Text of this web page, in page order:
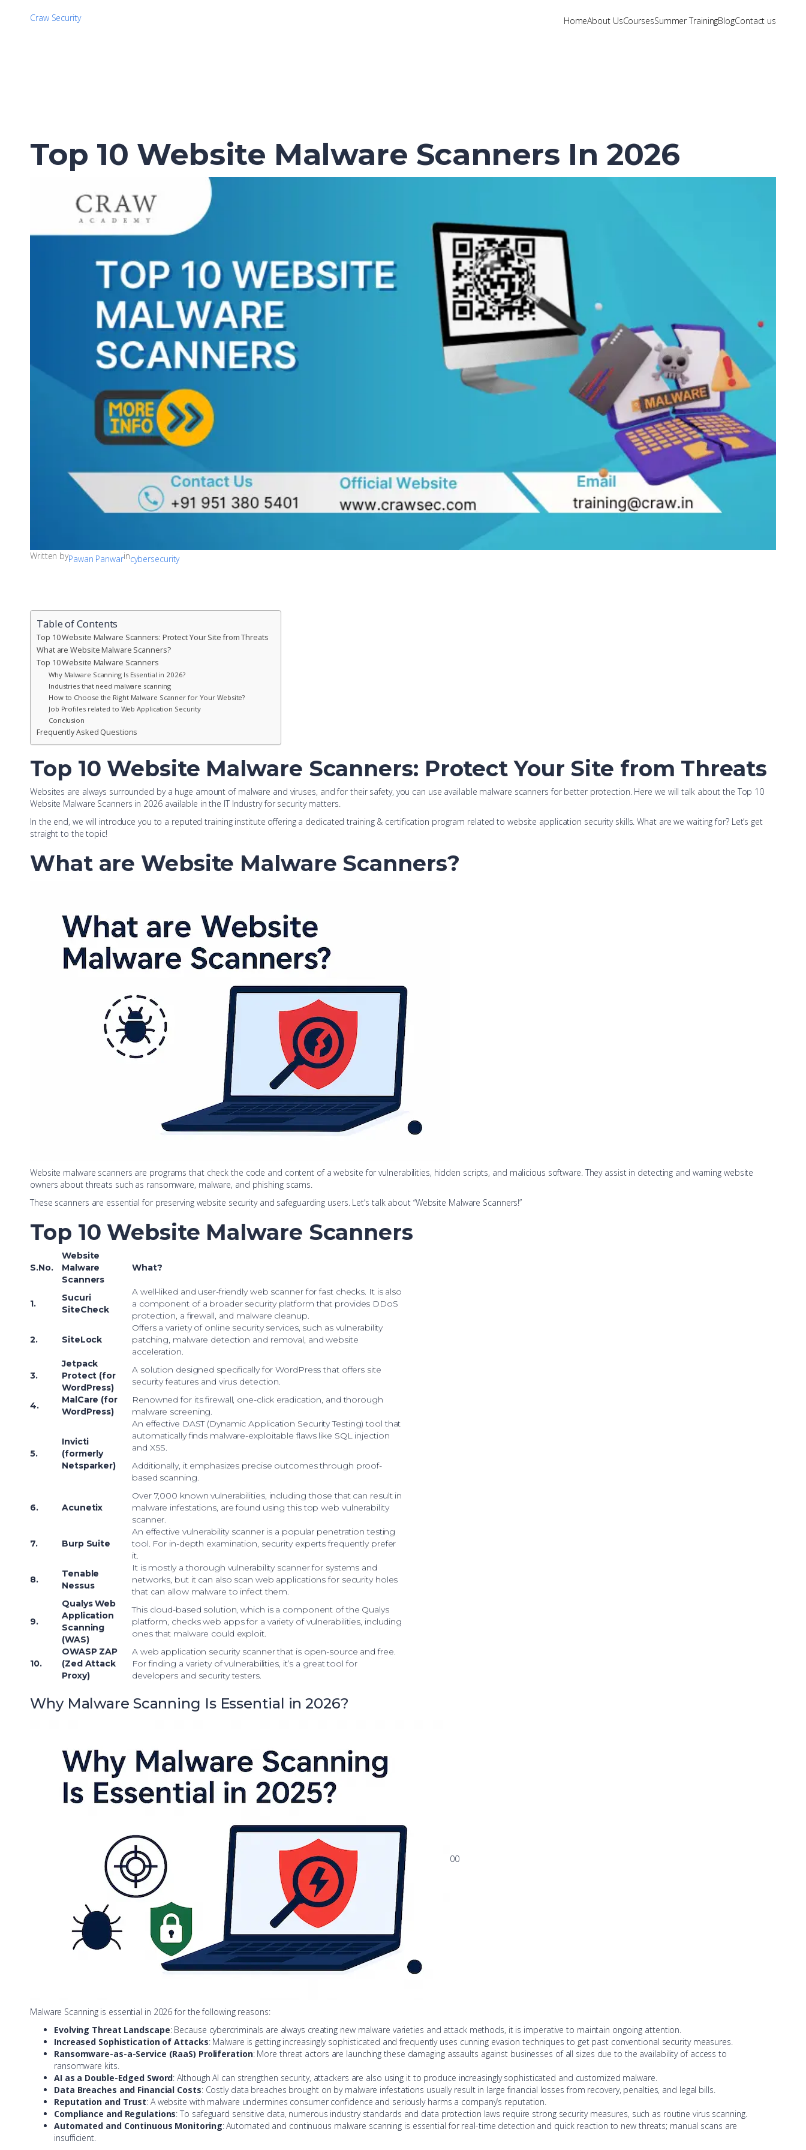
Craw Security HomeAbout UsCoursesSummer TrainingBlogContact us
Top 10 Website Malware Scanners In 2026
Written byPawan Panwarincybersecurity
Table of Contents
Top 10 Website Malware Scanners: Protect Your Site from Threats
What are Website Malware Scanners?
Top 10 Website Malware Scanners
Why Malware Scanning Is Essential in 2026?
Industries that need malware scanning
How to Choose the Right Malware Scanner for Your Website?
Job Profiles related to Web Application Security
Conclusion
Frequently Asked Questions
Top 10 Website Malware Scanners: Protect Your Site from Threats
Websites are always surrounded by a huge amount of malware and viruses, and for their safety, you can use available malware scanners for better protection. Here we will talk about the Top 10
Website Malware Scanners in 2026 available in the IT Industry for security matters.
In the end, we will introduce you to a reputed training institute offering a dedicated training & certification program related to website application security skills. What are we waiting for? Let’s get
straight to the topic!
What are Website Malware Scanners?
Website malware scanners are programs that check the code and content of a website for vulnerabilities, hidden scripts, and malicious software. They assist in detecting and warning website
owners about threats such as ransomware, malware, and phishing scams.
These scanners are essential for preserving website security and safeguarding users. Let’s talk about “Website Malware Scanners!”
Top 10 Website Malware Scanners
S.No.
Website
Malware
Scanners
What?
1.
Sucuri
SiteCheck
A well-liked and user-friendly web scanner for fast checks. It is also
a component of a broader security platform that provides DDoS
protection, a firewall, and malware cleanup.
2. SiteLock
Offers a variety of online security services, such as vulnerability
patching, malware detection and removal, and website
acceleration.
3.
Jetpack
Protect (for
WordPress)
A solution designed specifically for WordPress that offers site
security features and virus detection.
4.
MalCare (for
WordPress)
Renowned for its firewall, one-click eradication, and thorough
malware screening.
5.
Invicti
(formerly
Netsparker)
An effective DAST (Dynamic Application Security Testing) tool that
automatically finds malware-exploitable flaws like SQL injection
and XSS.
Additionally, it emphasizes precise outcomes through proof-
based scanning.
6. Acunetix
Over 7,000 known vulnerabilities, including those that can result in
malware infestations, are found using this top web vulnerability
scanner.
7. Burp Suite
An effective vulnerability scanner is a popular penetration testing
tool. For in-depth examination, security experts frequently prefer
it.
8.
Tenable
Nessus
It is mostly a thorough vulnerability scanner for systems and
networks, but it can also scan web applications for security holes
that can allow malware to infect them.
9.
Qualys Web
Application
Scanning
(WAS)
This cloud-based solution, which is a component of the Qualys
platform, checks web apps for a variety of vulnerabilities, including
ones that malware could exploit.
10.
OWASP ZAP
(Zed Attack
Proxy)
A web application security scanner that is open-source and free.
For finding a variety of vulnerabilities, it’s a great tool for
developers and security testers.
Why Malware Scanning Is Essential in 2026?
00
Malware Scanning is essential in 2026 for the following reasons:
Evolving Threat Landscape: Because cybercriminals are always creating new malware varieties and attack methods, it is imperative to maintain ongoing attention.
Increased Sophistication of Attacks: Malware is getting increasingly sophisticated and frequently uses cunning evasion techniques to get past conventional security measures.
Ransomware-as-a-Service (RaaS) Proliferation: More threat actors are launching these damaging assaults against businesses of all sizes due to the availability of access to
ransomware kits.
AI as a Double-Edged Sword: Although AI can strengthen security, attackers are also using it to produce increasingly sophisticated and customized malware.
Data Breaches and Financial Costs: Costly data breaches brought on by malware infestations usually result in large financial losses from recovery, penalties, and legal bills.
Reputation and Trust: A website with malware undermines consumer confidence and seriously harms a company’s reputation.
Compliance and Regulations: To safeguard sensitive data, numerous industry standards and data protection laws require strong security measures, such as routine virus scanning.
Automated and Continuous Monitoring: Automated and continuous malware scanning is essential for real-time detection and quick reaction to new threats; manual scans are
insufficient.